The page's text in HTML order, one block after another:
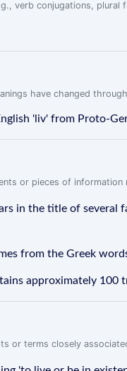
verb conjugations,
have changed
'liv' from Proto-
or pieces of information
in the title of several
from the Greek
approximately 100
or terms closely